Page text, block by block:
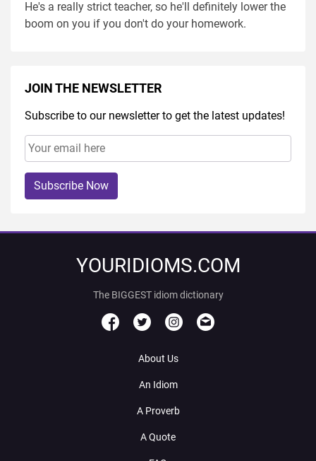
He's a really strict teacher, so he'll definitely lower the
boom on you if you don't do your homework.
JOIN THE NEWSLETTER
Subscribe to our newsletter to get the latest updates!
Subscribe Now
YOURIDIOMS.COM
The BIGGEST idiom dictionary
About Us
An Idiom
A Proverb
A Quote